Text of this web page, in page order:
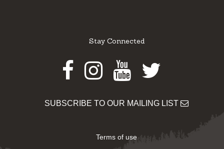
Stay Connected
Facebook
Instagram
Youtube
Twitter
SUBSCRIBE TO OUR MAILING LIST
Terms of use